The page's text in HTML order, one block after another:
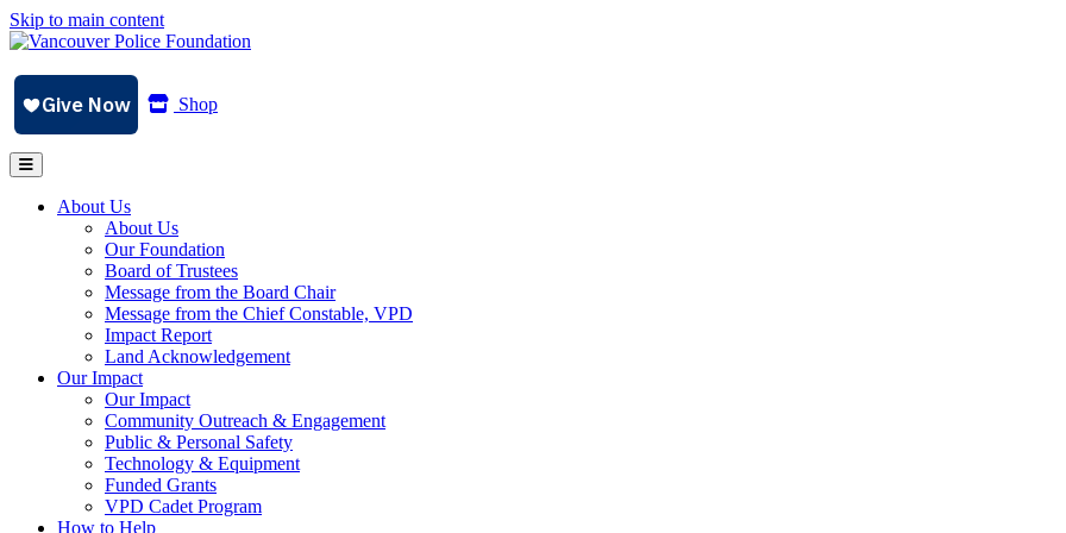
Skip to main content
Shop
About Us
About Us
Our Foundation
Board of Trustees
Message from the Board Chair
Message from the Chief Constable, VPD
Impact Report
Land Acknowledgement
Our Impact
Our Impact
Community Outreach & Engagement
Public & Personal Safety
Technology & Equipment
Funded Grants
VPD Cadet Program
How to Help